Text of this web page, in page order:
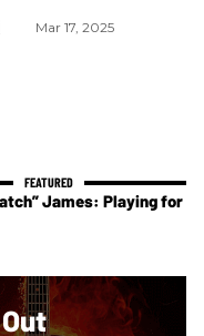
Mar 17, 2025
James: Playing for